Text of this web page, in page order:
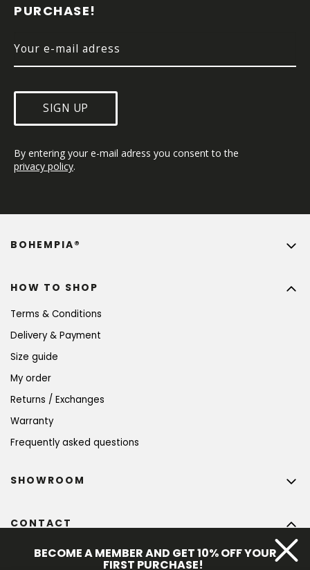
PURCHASE!
SIGN UP
By entering your e-mail adress you consent to the
privacy policy.
HOW TO SHOP
Terms & Conditions
Delivery & Payment
Size guide
My order
Returns / Exchanges
Warranty
Frequently asked questions
BOHEMPIA®
CONTACT
@bohempia.com
SHOWROOM
BECOME A MEMBER AND GET 10% OFF YOUR
FIRST PURCHASE!